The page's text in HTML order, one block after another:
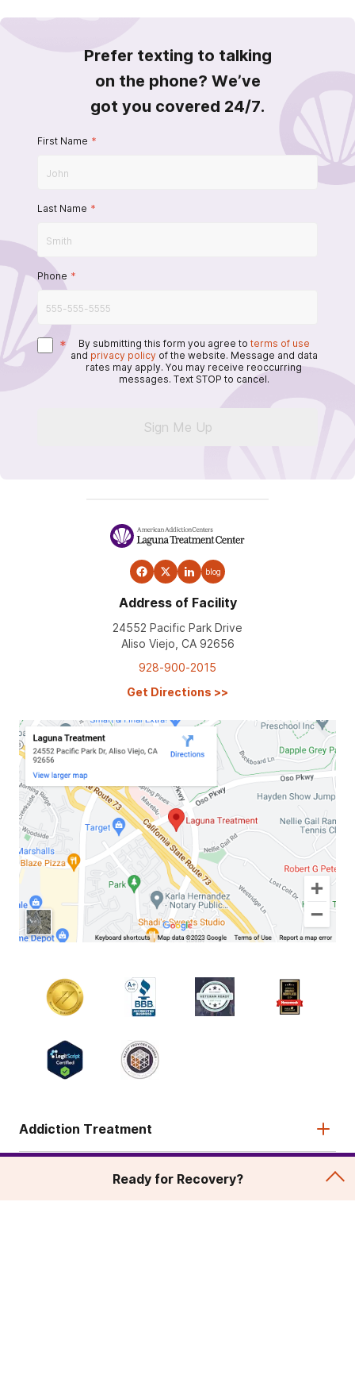
Prefer texting to talking
on the phone? We’ve
got you covered 24/7.
First Name *
Last Name *
Phone *
* By submitting this form you agree to terms of use
and privacy policy of the website. Message and data
rates may apply. You may receive reoccurring
messages. Text STOP to cancel.
Sign Me Up
blog
Address of Facility
24552 Pacific Park Drive
Aliso Viejo, CA 92656
928-900-2015
Get Directions >>
Addiction Treatment
Ready for Recovery?